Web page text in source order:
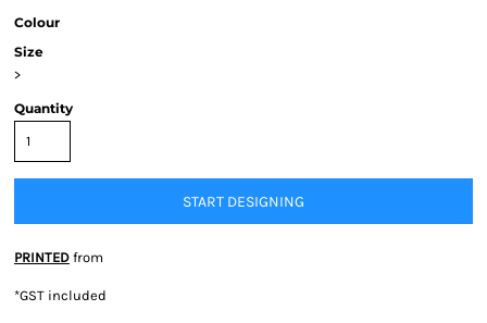
Colour
Size
>
Quantity
START DESIGNING
PRINTED from
*GST included